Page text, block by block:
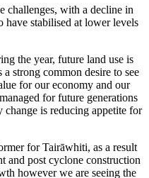
challenges, with a decline in
have stabilised at lower levels
the year, future land use is
strong common desire to see
for our economy and our
for future generations
is reducing appetite for
for Tairāwhiti, as a result
and post cyclone construction
however we are seeing the